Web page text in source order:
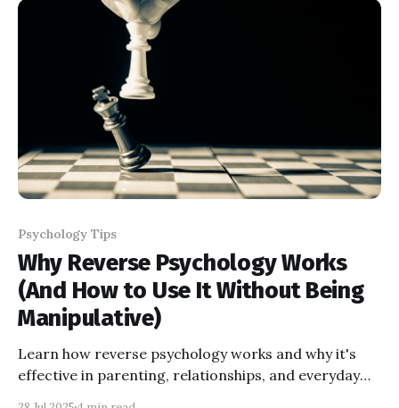
Psychology Tips
Why Reverse Psychology Works
(And How to Use It Without Being
Manipulative)
Learn how reverse psychology works and why it's
effective in parenting, relationships, and everyday